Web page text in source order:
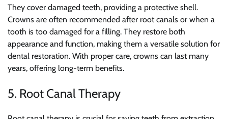
They cover damaged teeth, providing a protective shell.
Crowns are often recommended after root canals or when a
tooth is too damaged for a filling. They restore both
appearance and function, making them a versatile solution for
dental restoration. With proper care, crowns can last many
years, offering long-term benefits.
5. Root Canal Therapy